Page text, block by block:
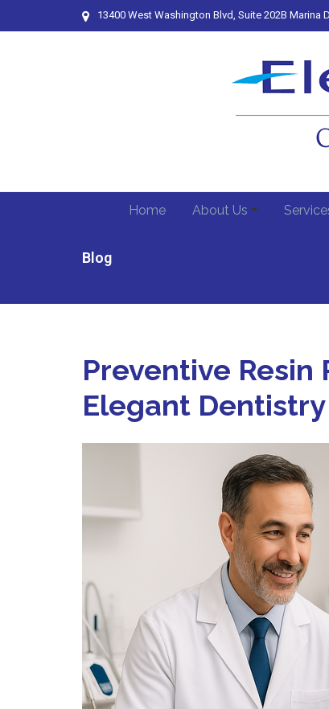
13400 West Washington Blvd, Suite 202B Marina
Home About Us
Blog
Preventive
Elegant Dentistry